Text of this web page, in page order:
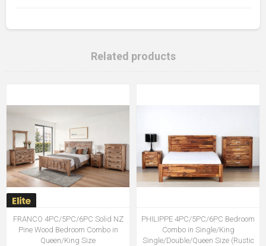
Related products
FRANCO 4PC/5PC/6PC Solid NZ
Pine Wood Bedroom Combo in
Queen/King Size
PHILIPPE 4PC/5PC/6PC Bedroom
Combo in Single/King
Single/Double/Queen Size (Rustic